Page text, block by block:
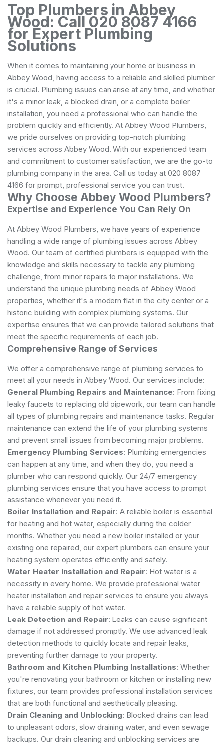
Top Plumbers in Abbey
Wood: Call 020 8087 4166
for Expert Plumbing
Solutions
When it comes to maintaining your home or business in
Abbey Wood, having access to a reliable and skilled plumber
is crucial. Plumbing issues can arise at any time, and whether
it's a minor leak, a blocked drain, or a complete boiler
installation, you need a professional who can handle the
problem quickly and efficiently. At Abbey Wood Plumbers,
we pride ourselves on providing top-notch plumbing
services across Abbey Wood. With our experienced team
and commitment to customer satisfaction, we are the go-to
plumbing company in the area. Call us today at 020 8087
4166 for prompt, professional service you can trust.
Why Choose Abbey Wood Plumbers?
Expertise and Experience You Can Rely On
At Abbey Wood Plumbers, we have years of experience
handling a wide range of plumbing issues across Abbey
Wood. Our team of certified plumbers is equipped with the
knowledge and skills necessary to tackle any plumbing
challenge, from minor repairs to major installations. We
understand the unique plumbing needs of Abbey Wood
properties, whether it's a modern flat in the city center or a
historic building with complex plumbing systems. Our
expertise ensures that we can provide tailored solutions that
meet the specific requirements of each job.
Comprehensive Range of Services
We offer a comprehensive range of plumbing services to
meet all your needs in Abbey Wood. Our services include:
General Plumbing Repairs and Maintenance: From fixing
leaky faucets to replacing old pipework, our team can handle
all types of plumbing repairs and maintenance tasks. Regular
maintenance can extend the life of your plumbing systems
and prevent small issues from becoming major problems.
Emergency Plumbing Services: Plumbing emergencies
can happen at any time, and when they do, you need a
plumber who can respond quickly. Our 24/7 emergency
plumbing services ensure that you have access to prompt
assistance whenever you need it.
Boiler Installation and Repair: A reliable boiler is essential
for heating and hot water, especially during the colder
months. Whether you need a new boiler installed or your
existing one repaired, our expert plumbers can ensure your
heating system operates efficiently and safely.
Water Heater Installation and Repair: Hot water is a
necessity in every home. We provide professional water
heater installation and repair services to ensure you always
have a reliable supply of hot water.
Leak Detection and Repair: Leaks can cause significant
damage if not addressed promptly. We use advanced leak
detection methods to quickly locate and repair leaks,
preventing further damage to your property.
Bathroom and Kitchen Plumbing Installations: Whether
you're renovating your bathroom or kitchen or installing new
fixtures, our team provides professional installation services
that are both functional and aesthetically pleasing.
Drain Cleaning and Unblocking: Blocked drains can lead
to unpleasant odors, slow draining water, and even sewage
backups. Our drain cleaning and unblocking services are